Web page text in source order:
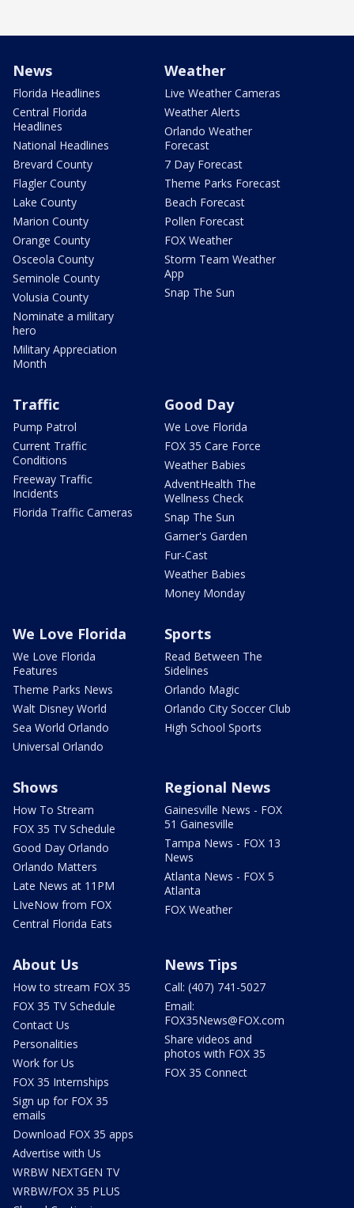
News
Florida Headlines
Central Florida
Headlines
National Headlines
Brevard County
Flagler County
Lake County
Marion County
Orange County
Osceola County
Seminole County
Volusia County
Nominate a military
hero
Military Appreciation
Month
Weather
Live Weather Cameras
Weather Alerts
Orlando Weather
Forecast
7 Day Forecast
Theme Parks Forecast
Beach Forecast
Pollen Forecast
FOX Weather
Storm Team Weather
App
Snap The Sun
Traffic
Pump Patrol
Current Traffic
Conditions
Freeway Traffic
Incidents
Florida Traffic Cameras
Good Day
We Love Florida
FOX 35 Care Force
Weather Babies
AdventHealth The
Wellness Check
Snap The Sun
Garner's Garden
Fur-Cast
Weather Babies
Money Monday
We Love Florida
We Love Florida
Features
Theme Parks News
Walt Disney World
Sea World Orlando
Universal Orlando
Sports
Read Between The
Sidelines
Orlando Magic
Orlando City Soccer Club
High School Sports
Shows
How To Stream
FOX 35 TV Schedule
Good Day Orlando
Orlando Matters
Late News at 11PM
LIveNow from FOX
Central Florida Eats
Regional News
Gainesville News - FOX
51 Gainesville
Tampa News - FOX 13
News
Atlanta News - FOX 5
Atlanta
FOX Weather
About Us
How to stream FOX 35
FOX 35 TV Schedule
Contact Us
Personalities
Work for Us
FOX 35 Internships
Sign up for FOX 35
emails
Download FOX 35 apps
Advertise with Us
WRBW NEXTGEN TV
WRBW/FOX 35 PLUS
News Tips
Call: (407) 741-5027
Email:
FOX35News@FOX.com
Share videos and
photos with FOX 35
FOX 35 Connect